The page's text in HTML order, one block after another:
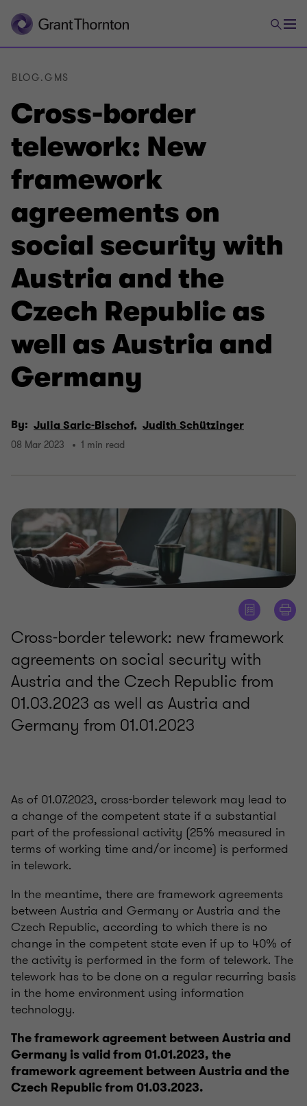
Cross-border
telework: New
framework
agreements on
social security with
Austria and the
Czech Republic as
well as Austria and
Germany
BLOG.GMS
By: Julia Saric-Bischof, Judith Schützinger
08 Mar 2023 1 min read
Cross-border telework: new framework
agreements on social security with
Austria and the Czech Republic from
01.03.2023 as well as Austria and
Germany from 01.01.2023
As of 01.07.2023, cross-border telework may lead to
a change of the competent state if a substantial
part of the professional activity (25% measured in
terms of working time and/or income) is performed
in telework.
In the meantime, there are framework agreements
between Austria and Germany or Austria and the
Czech Republic, according to which there is no
change in the competent state even if up to 40% of
the activity is performed in the form of telework. The
telework has to be done on a regular recurring basis
in the home environment using information
technology.
The framework agreement between Austria and
Germany is valid from 01.01.2023, the
framework agreement between Austria and the
Czech Republic from 01.03.2023.